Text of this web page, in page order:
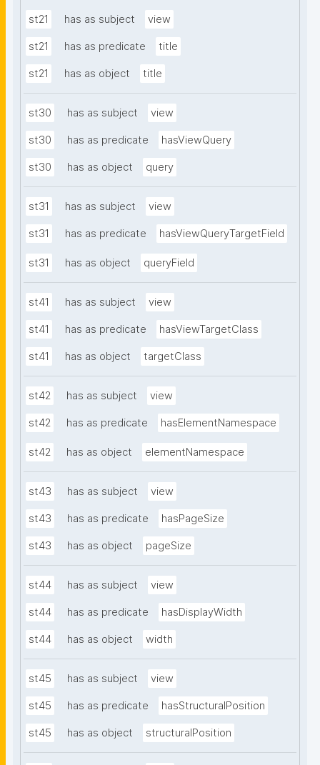
st21 has as subject view
st21 has as predicate title
st21 has as object title
st30 has as subject view
st30 has as predicate hasViewQuery
st30 has as object query
st31 has as subject view
st31 has as predicate hasViewQueryTargetField
st31 has as object queryField
st41 has as subject view
st41 has as predicate hasViewTargetClass
st41 has as object targetClass
st42 has as subject view
st42 has as predicate hasElementNamespace
st42 has as object elementNamespace
st43 has as subject view
st43 has as predicate hasPageSize
st43 has as object pageSize
st44 has as subject view
st44 has as predicate hasDisplayWidth
st44 has as object width
st45 has as subject view
st45 has as predicate hasStructuralPosition
st45 has as object structuralPosition